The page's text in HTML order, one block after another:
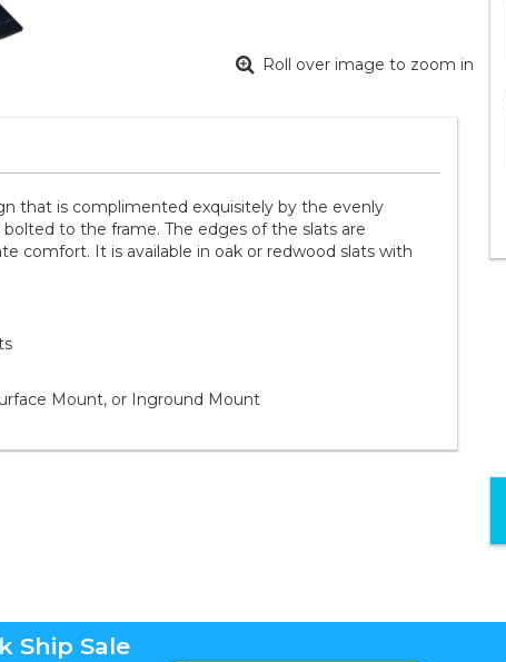
Roll over image to zoom in
that is complimented exquisitely by the evenly
to the frame. The edges of the slats are
comfort. It is available in oak or redwood slats with
Mount, or Inground Mount
Ship Sale